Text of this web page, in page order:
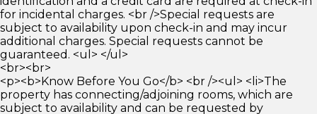
for incidental charges. <br />Special requests are
subject to availability upon check-in and may incur
additional charges. Special requests cannot be
guaranteed. <ul> </ul>
<br><br>
<p><b>Know Before You Go</b> <br /><ul> <li>The
property has connecting/adjoining rooms, which are
subject to availability and can be requested by